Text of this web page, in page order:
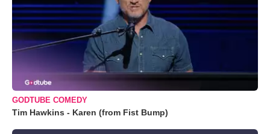
GODTUBE COMEDY
Tim Hawkins - Karen (from Fist Bump)